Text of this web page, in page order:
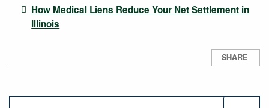
How Medical Liens Reduce Your Net Settlement in
Illinois
SHARE